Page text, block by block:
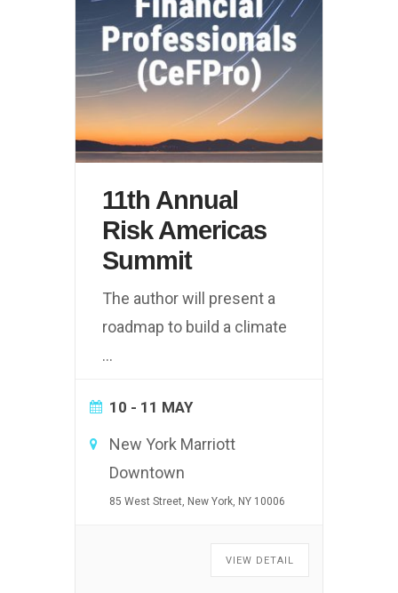
11th Annual
Risk Americas
Summit
The author will present a
roadmap to build a climate
...
10 - 11 MAY
New York Marriott
Downtown
85 West Street, New York, NY 10006
VIEW DETAIL